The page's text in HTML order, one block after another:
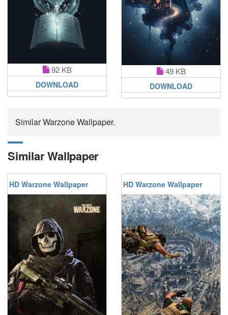
92 KB
DOWNLOAD
49 KB
DOWNLOAD
Similar Warzone Wallpaper.
Similar Wallpaper
HD Warzone Wallpaper HD Warzone Wallpaper